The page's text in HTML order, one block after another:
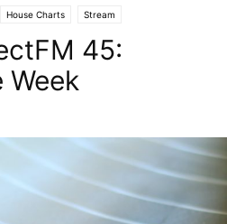
House Charts Stream
45: